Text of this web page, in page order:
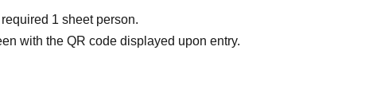
1 sheet person.
with the QR code displayed upon entry.